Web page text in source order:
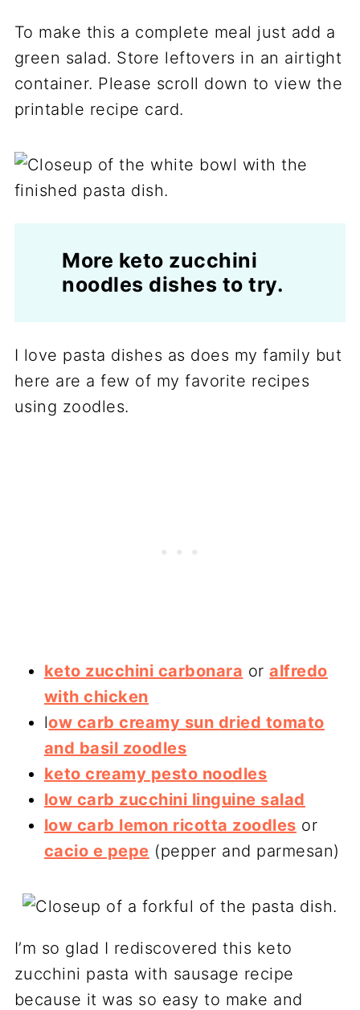
To make this a complete meal just add a
green salad. Store leftovers in an airtight
container. Please scroll down to view the
printable recipe card.
More keto zucchini
noodles dishes to try.
I love pasta dishes as does my family but
here are a few of my favorite recipes
using zoodles.
keto zucchini carbonara oralfredo
with chicken
low carb creamy sun dried tomato
and basil zoodles
keto creamy pesto noodles
low carb zucchini linguine salad
low carb lemon ricotta zoodles or
cacio e pepe (pepper and parmesan)
I’m so glad I rediscovered this keto
zucchini pasta with sausage recipe
because it was so easy to make and